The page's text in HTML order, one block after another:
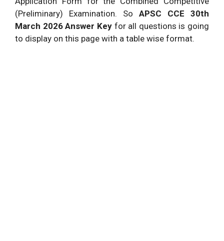
(Preliminary) Examination. So APSC CCE 30th
March 2026 Answer Keyfor all questions is going
to display on this page with a table wise format.